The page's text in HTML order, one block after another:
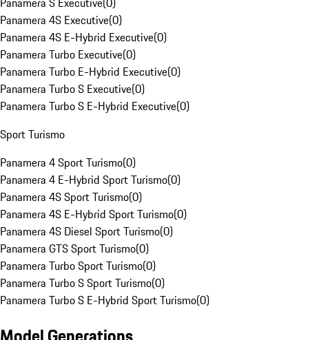
Panamera 4S Executive(0)
Panamera 4S E-Hybrid Executive(0)
Panamera Turbo Executive(0)
Panamera Turbo E-Hybrid Executive(0)
Panamera Turbo S Executive(0)
Panamera Turbo S E-Hybrid Executive(0)
Sport Turismo
Panamera 4 Sport Turismo(0)
Panamera 4 E-Hybrid Sport Turismo(0)
Panamera 4S Sport Turismo(0)
Panamera 4S E-Hybrid Sport Turismo(0)
Panamera 4S Diesel Sport Turismo(0)
Panamera GTS Sport Turismo(0)
Panamera Turbo Sport Turismo(0)
Panamera Turbo S Sport Turismo(0)
Panamera Turbo S E-Hybrid Sport Turismo(0)